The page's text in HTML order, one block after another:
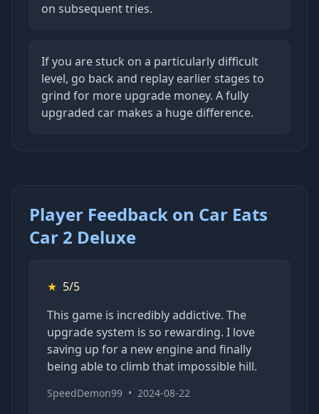
on subsequent tries.
If you are stuck on a particularly difficult
level, go back and replay earlier stages to
grind for more upgrade money. A fully
upgraded car makes a huge difference.
Player Feedback on Car Eats
Car 2 Deluxe
★ 5/5
This game is incredibly addictive. The
upgrade system is so rewarding. I love
saving up for a new engine and finally
being able to climb that impossible hill.
SpeedDemon99 • 2024-08-22